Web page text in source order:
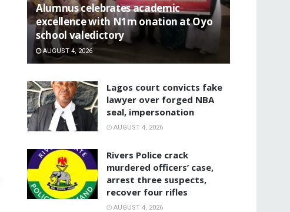
Alumnus celebrates academic
excellence with N1m onation at Oyo
school valedictory
AUGUST 4, 2026
Lagos court convicts fake
lawyer over forged NBA
seal, impersonation
AUGUST 4, 2026
Rivers Police crack
murdered officers’ case,
arrest three suspects,
recover four rifles
AUGUST 4, 2026